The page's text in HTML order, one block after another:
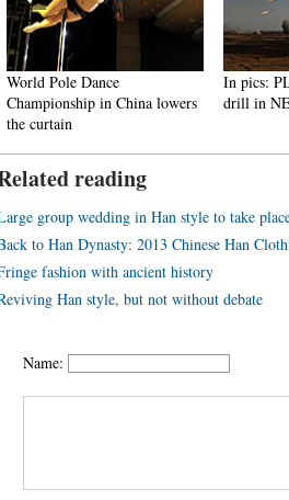
World Pole Dance
Championship in China lowers
the curtain
In pics:
drill in NE
reading
group wedding in Han style to take
to Han Dynasty: 2013 Chinese Han
fashion with ancient history
Han style, but not without debate
Name: